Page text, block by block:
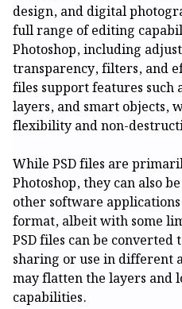
design, and digital
full range of editing
Photoshop, including
transparency, filters, and
files support features such
layers, and smart objects,
flexibility and non-
While PSD files are
Photoshop, they can also
other software
format, albeit with some
PSD files can be
sharing or use in different
may flatten the layers and
capabilities.